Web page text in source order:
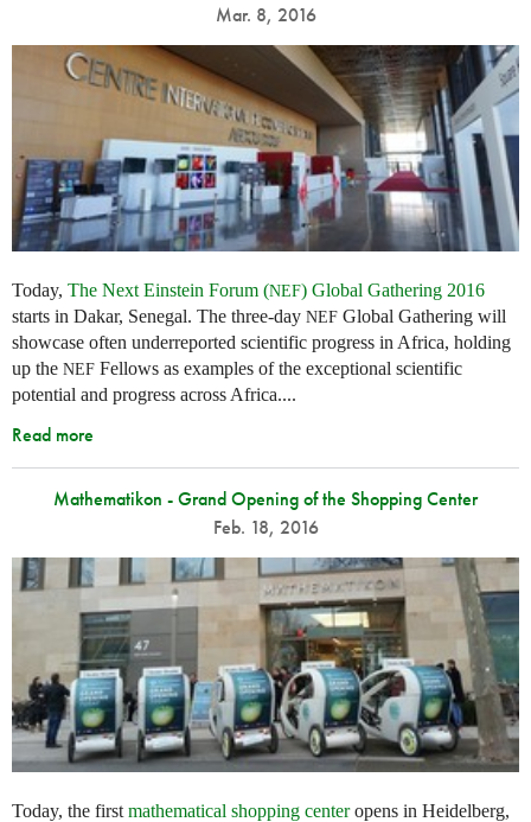
Mar. 8, 2016
Today, The Next Einstein Forum (NEF) Global Gathering 2016
starts in Dakar, Senegal. The three-day NEF Global Gathering will
showcase often underreported scientific progress in Africa, holding
up the NEF Fellows as examples of the exceptional scientific
potential and progress across Africa....
Read more
Mathematikon - Grand Opening of the Shopping Center
Feb. 18, 2016
Today, the first mathematical shopping centeropens in Heidelberg,